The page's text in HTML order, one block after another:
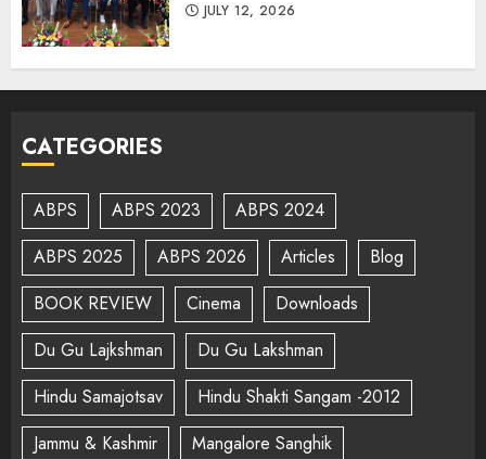
JULY 12, 2026
CATEGORIES
ABPS ABPS 2023
ABPS 2024
ABPS 2025
ABPS 2026 Articles
Blog
BOOK REVIEW
Cinema
Downloads
Du Gu Lajkshman
Du Gu Lakshman
Hindu Samajotsav
Hindu Shakti Sangam -2012
Jammu & Kashmir
Mangalore Sanghik